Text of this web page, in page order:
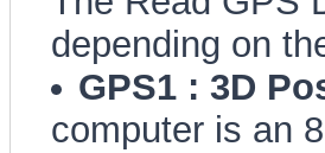
depending on
GPS1 : 3D
computer is an